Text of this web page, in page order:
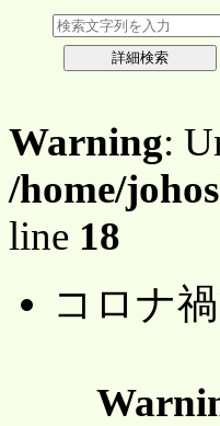
Warning:
/home/
line 18
コロナ